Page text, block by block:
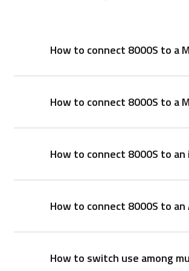
How to connect 8000S to a
Keyboard:
1. Press and hold key
2. Complete Bluetooth pairing
Mouse:
Pair your first device:
2. Keep pressing the Bluetooth
How to connect 8000S to a
1. Take out the receiver from
2. Place the receiver into a PC
How to connect 8000S to an
Mouse:
1. Turn on the mouse.
• Status LED blinks fast.
How to connect 8000S to
Mouse:
How to switch use among